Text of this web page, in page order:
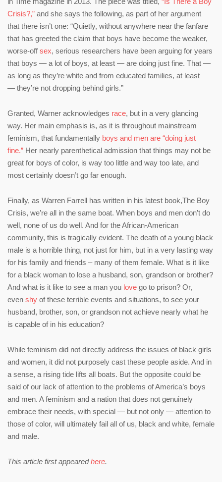
Crisis?,” and she says the following, as part of her argument
that there isn’t one: “Quietly, without anywhere near the fanfare
that has greeted the claim that boys have become the weaker,
worse-offsex, serious researchers have been arguing for years
that boys — a lot of boys, at least — are doing just fine. That —
as long as they’re white and from educated families, at least
— they’re not dropping behind girls.”
Granted, Warner acknowledges race, but in a very glancing
way. Her main emphasis is, as it is throughout mainstream
feminism, that fundamentally boys and men are “doing just
fine.” Her nearly parenthetical admission that things may not be
great for boys of color, is way too little and way too late, and
most certainly doesn’t go far enough.
Finally, as Warren Farrell has written in his latest book,The Boy
Crisis, we’re all in the same boat. When boys and men don’t do
well, none of us do well. And for the African-American
community, this is tragically evident. The death of a young black
male is a horrible thing, not just for him, but in a very lasting way
for his family and friends – many of them female. What is it like
for a black woman to lose a husband, son, grandson or brother?
And what is it like to see a man you love go to prison? Or,
even shy of these terrible events and situations, to see your
husband, brother, son, or grandson not achieve nearly what he
is capable of in his education?
While feminism did not directly address the issues of black girls
and women, it did not purposely cast these people aside. And in
a sense, a rising tide lifts all boats. But the opposite could be
said of our lack of attention to the problems of America’s boys
and men. A feminism and a nation that does not genuinely
embrace their needs, with special — but not only — attention to
those of color, will ultimately fail all of us, black and white, female
and male.
This article first appearedhere.